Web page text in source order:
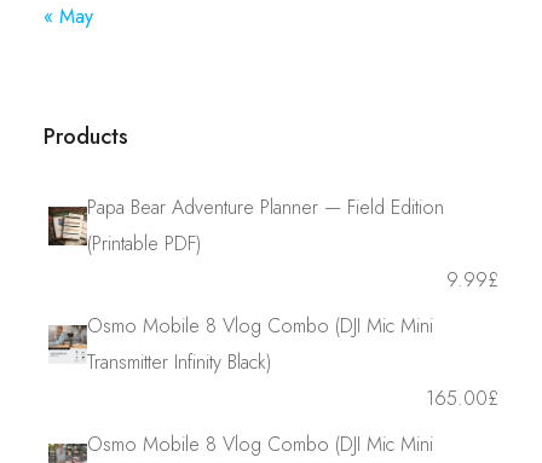
« May
Products
Papa Bear Adventure Planner — Field Edition
(Printable PDF)
£
9.99
Osmo Mobile 8 Vlog Combo (DJI Mic Mini
Transmitter Infinity Black)
£
165.00
Osmo Mobile 8 Vlog Combo (DJI Mic Mini